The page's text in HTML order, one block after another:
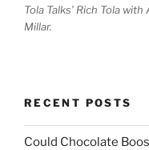
Tola Talks’ Rich Tola
Millar.
RECENT POSTS
Could Chocolate